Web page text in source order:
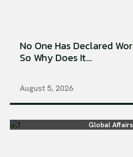
No One Has Declared
So Why Does It...
August 5, 2026
Global Affairs